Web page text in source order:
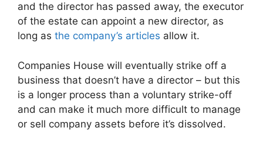
and the director has passed away, the executor
of the estate can appoint a new director, as
long as the company’s articles allow it.
Companies House will eventually strike off a
business that doesn’t have a director – but this
is a longer process than a voluntary strike-off
and can make it much more difficult to manage
or sell company assets before it’s dissolved.